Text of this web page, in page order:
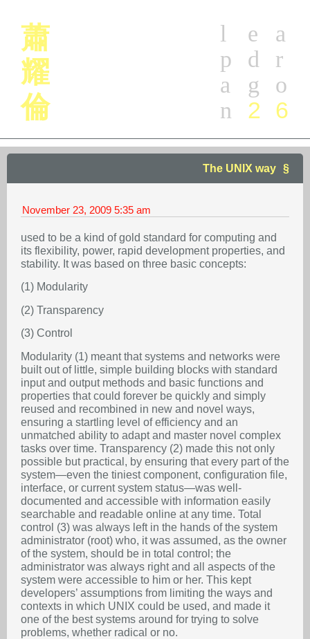
蕭
耀
倫
a
r
o
6
e
d
g
2
l
p
a
n
The UNIX way
November 23, 2009 5:35 am
used to be a kind of gold standard for computing and
its flexibility, power, rapid development properties, and
stability. It was based on three basic concepts:
(1) Modularity
(2) Transparency
(3) Control
Modularity (1) meant that systems and networks were
built out of little, simple building blocks with standard
input and output methods and basic functions and
properties that could forever be quickly and simply
reused and recombined in new and novel ways,
ensuring a startling level of efficiency and an
unmatched ability to adapt and master novel complex
tasks over time. Transparency (2) made this not only
possible but practical, by ensuring that every part of the
system—even the tiniest component, configuration file,
interface, or current system status—was well-
documented and accessible with information easily
searchable and readable online at any time. Total
control (3) was always left in the hands of the system
administrator (root) who, it was assumed, as the owner
of the system, should be in total control; the
administrator was always right and all aspects of the
system were accessible to him or her. This kept
developers’ assumptions from limiting the ways and
contexts in which UNIX could be used, and made it
one of the best systems around for trying to solve
problems, whether radical or no.